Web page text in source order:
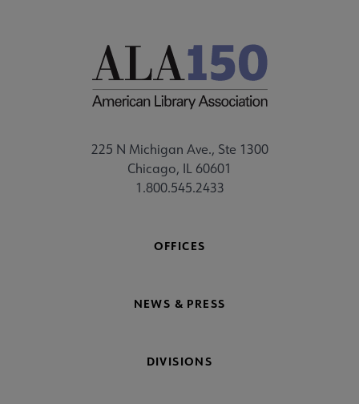
225 N Michigan Ave., Ste 1300
Chicago, IL 60601
1.800.545.2433
OFFICES
NEWS & PRESS
DIVISIONS